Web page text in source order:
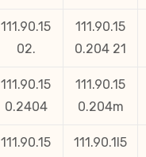
111.90.15
02.
111.90.15
0.204 21
111.90.15
0.2404
111.90.15
0.204m
111.90.15
111.90.1l5